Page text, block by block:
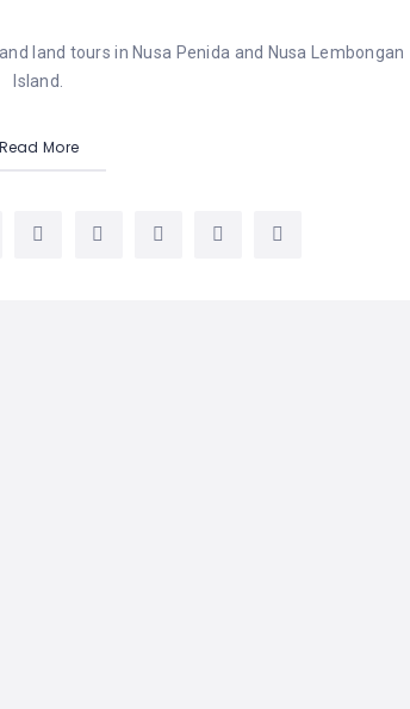
land tours in Nusa Penida and Nusa Lembongan
Island.
Read More